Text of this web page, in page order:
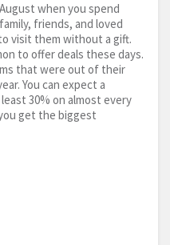
when you spend
friends, and loved
visit them without a gift.
to offer deals these days.
that were out of their
You can expect a
30% on almost every
get the biggest